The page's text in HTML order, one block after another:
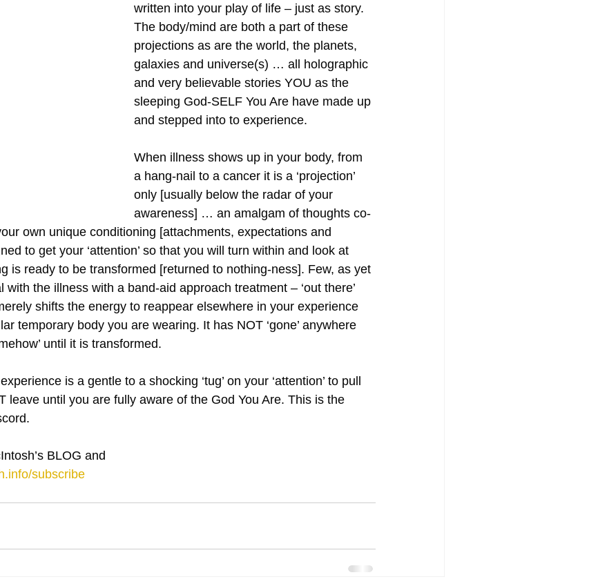
written into your play of life – just as story.
The body/mind are both a part of these
projections as are the world, the planets,
galaxies and universe(s) … all holographic
and very believable stories YOU as the
sleeping God-SELF You Are have made up
and stepped into to experience.
When illness shows up in your body, from
a hang-nail to a cancer it is a ‘projection’
only [usually below the radar of your
awareness] … an amalgam of thoughts co-
own unique conditioning [attachments, expectations and
to get your ‘attention’ so that you will turn within and look at
is ready to be transformed [returned to nothing-ness]. Few, as yet
with the illness with a band-aid approach treatment – ‘out there’
shifts the energy to reappear elsewhere in your experience
temporary body you are wearing. It has NOT ‘gone’ anywhere
until it is transformed.
is a gentle to a shocking ‘tug’ on your ‘attention’ to pull
leave until you are fully aware of the God You Are. This is the
BLOG and
subscribe